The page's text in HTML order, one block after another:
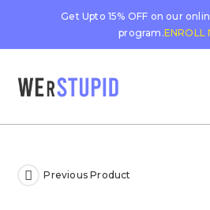
Get Upto 15% OFF on our
program.ENROLL
Previous Product